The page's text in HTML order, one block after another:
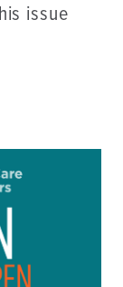
issue